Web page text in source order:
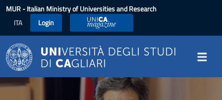
Skip to main content
MUR- Italian Ministry of Universities and Research
ITA
Login UniCA Magazine
Image